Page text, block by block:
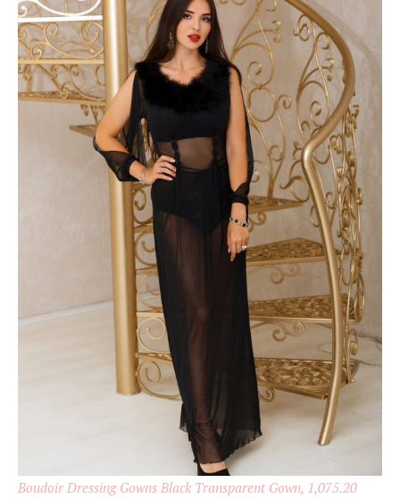
Boudoir Dressing Gowns Black Transparent Gown, 1,075.20